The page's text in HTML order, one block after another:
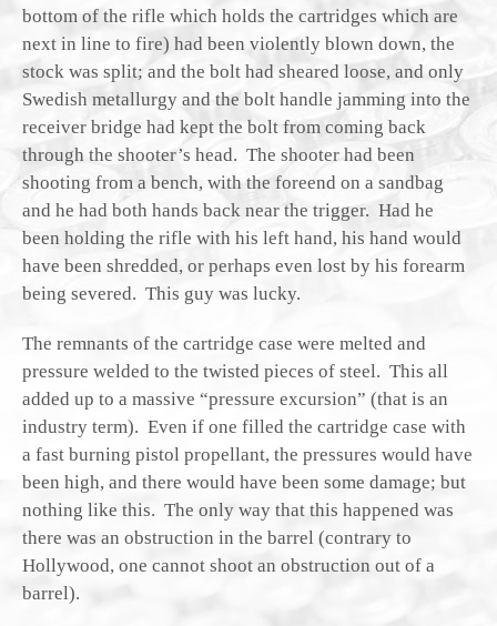
bottom of the rifle which holds the cartridges which are
next in line to fire) had been violently blown down, the
stock was split; and the bolt had sheared loose, and only
Swedish metallurgy and the bolt handle jamming into the
receiver bridge had kept the bolt from coming back
through the shooter’s head. The shooter had been
shooting from a bench, with the foreend on a sandbag
and he had both hands back near the trigger. Had he
been holding the rifle with his left hand, his hand would
have been shredded, or perhaps even lost by his forearm
being severed. This guy was lucky.
The remnants of the cartridge case were melted and
pressure welded to the twisted pieces of steel. This all
added up to a massive “pressure excursion” (that is an
industry term). Even if one filled the cartridge case with
a fast burning pistol propellant, the pressures would have
been high, and there would have been some damage; but
nothing like this. The only way that this happened was
there was an obstruction in the barrel (contrary to
Hollywood, one cannot shoot an obstruction out of a
barrel).